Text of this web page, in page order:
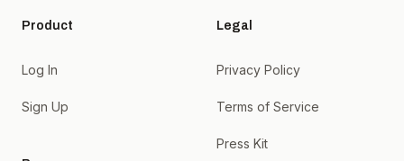
Product
Log In
Sign Up
Legal
Privacy Policy
Terms of Service
Press Kit